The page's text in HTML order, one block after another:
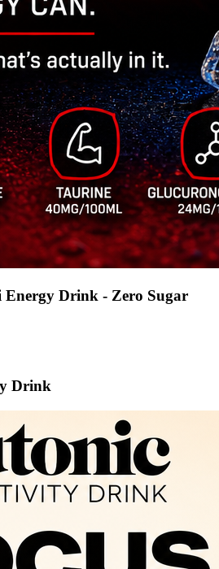
Drink - Zero Sugar
Drink